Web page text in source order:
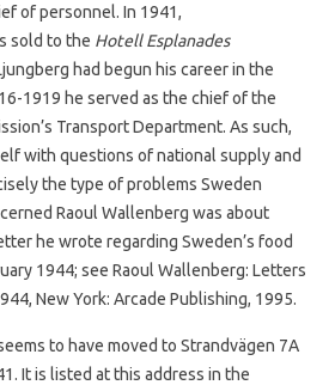
of personnel. In 1941,
sold to the Hotell Esplanades
had begun his career in the
1919 he served as the chief of the
Transport Department. As such,
with questions of national supply and
the type of problems Sweden
Raoul Wallenberg was about
he wrote regarding Sweden’s food
1944; see Raoul Wallenberg: Letters
New York: Arcade Publishing, 1995.
to have moved to Strandvägen 7A
It is listed at this address in the